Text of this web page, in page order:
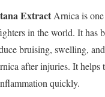
Extract Arnica is
in the world. It has
bruising, swelling,
after injuries. It helps
quickly.